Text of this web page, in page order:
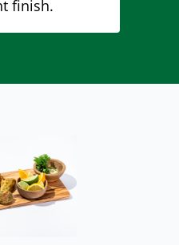
finish.